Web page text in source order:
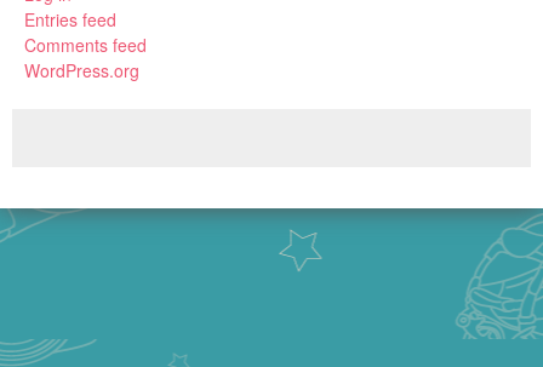
Entries feed
Comments feed
WordPress.org